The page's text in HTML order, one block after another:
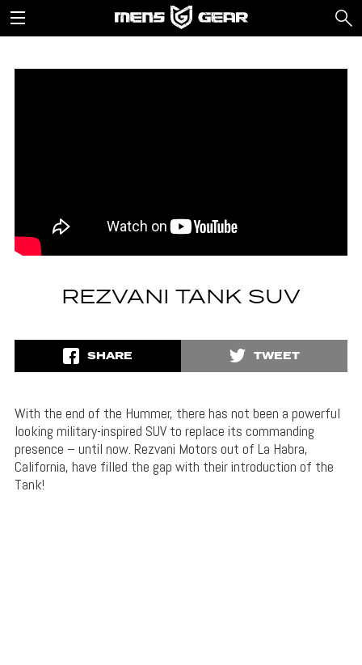
REZVANI TANK SUV
SHARE TWEET
With the end of the Hummer, there has not been a powerful
looking military-inspired SUV to replace its commanding
presence – until now. Rezvani Motors out of La Habra,
California, have filled the gap with their introduction of the
Tank!